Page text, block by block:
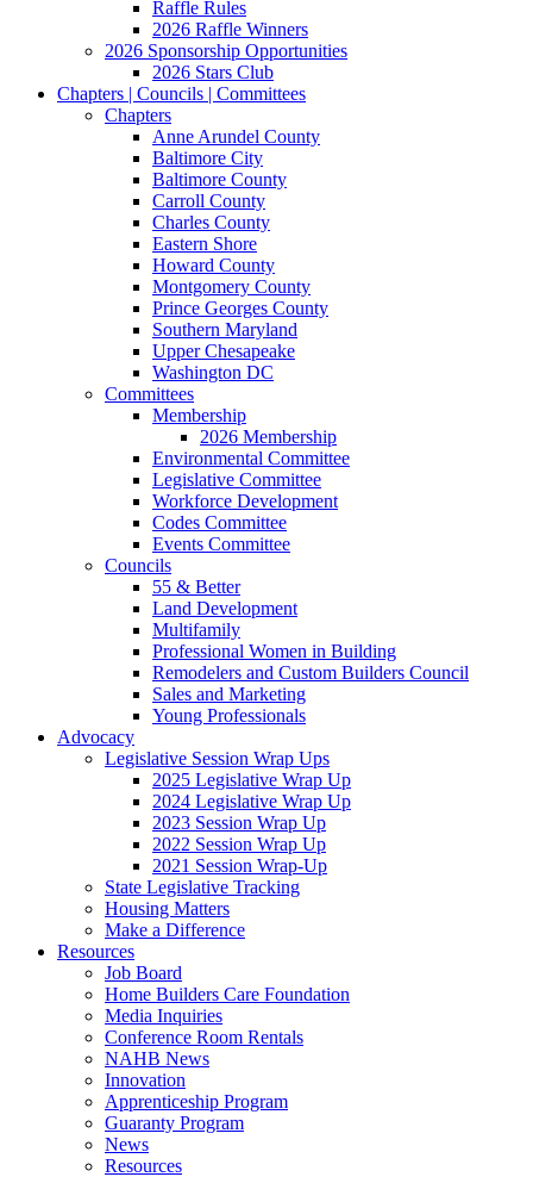
Raffle Rules
2026 Raffle Winners
2026 Sponsorship Opportunities
2026 Stars Club
Chapters | Councils | Committees
Chapters
Anne Arundel County
Baltimore City
Baltimore County
Carroll County
Charles County
Eastern Shore
Howard County
Montgomery County
Prince Georges County
Southern Maryland
Upper Chesapeake
Washington DC
Committees
Membership
2026 Membership
Environmental Committee
Legislative Committee
Workforce Development
Codes Committee
Events Committee
Councils
55 & Better
Land Development
Multifamily
Professional Women in Building
Remodelers and Custom Builders Council
Sales and Marketing
Young Professionals
Advocacy
Legislative Session Wrap Ups
2025 Legislative Wrap Up
2024 Legislative Wrap Up
2023 Session Wrap Up
2022 Session Wrap Up
2021 Session Wrap-Up
State Legislative Tracking
Housing Matters
Make a Difference
Resources
Job Board
Home Builders Care Foundation
Media Inquiries
Conference Room Rentals
NAHB News
Innovation
Apprenticeship Program
Guaranty Program
News
Resources